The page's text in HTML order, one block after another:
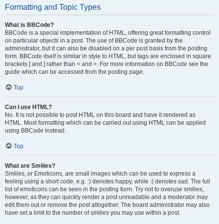
Formatting and Topic Types
What is BBCode?
BBCode is a special implementation of HTML, offering great formatting control
on particular objects in a post. The use of BBCode is granted by the
administrator, but it can also be disabled on a per post basis from the posting
form. BBCode itself is similar in style to HTML, but tags are enclosed in square
brackets [ and ] rather than < and >. For more information on BBCode see the
guide which can be accessed from the posting page.
Top
Can I use HTML?
No. It is not possible to post HTML on this board and have it rendered as
HTML. Most formatting which can be carried out using HTML can be applied
using BBCode instead.
Top
What are Smilies?
Smilies, or Emoticons, are small images which can be used to express a
feeling using a short code, e.g. :) denotes happy, while :( denotes sad. The full
list of emoticons can be seen in the posting form. Try not to overuse smilies,
however, as they can quickly render a post unreadable and a moderator may
edit them out or remove the post altogether. The board administrator may also
have set a limit to the number of smilies you may use within a post.